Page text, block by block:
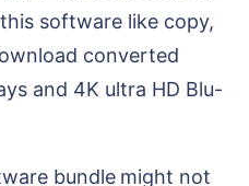
software like copy,
converted
and 4K ultra HD Blu-
bundle might not